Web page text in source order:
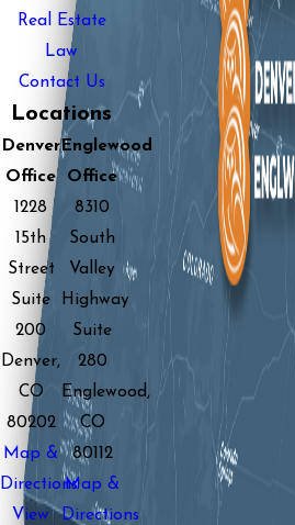
Real Estate
Law
Contact Us
Locations
Denver
Office
1228
15th
Street
Suite
200
Denver,
CO
80202
Map &
Directions
View
Englewood
Office
8310
South
Valley
Highway
Suite
280
Englewood,
CO
80112
Map &
Directions